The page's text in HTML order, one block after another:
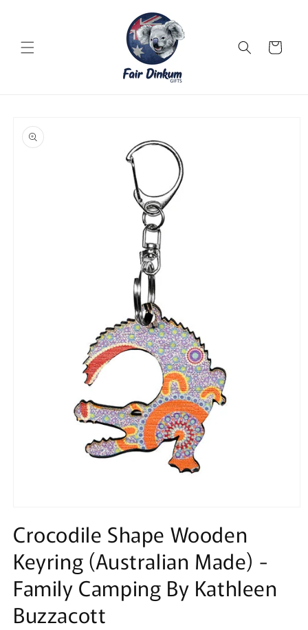
Cart
product
information
1
in
modal
Crocodile Shape Wooden
Keyring (Australian Made) -
Family Camping By Kathleen
Buzzacott